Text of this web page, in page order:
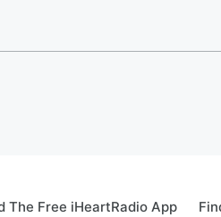
The Free iHeartRadio App